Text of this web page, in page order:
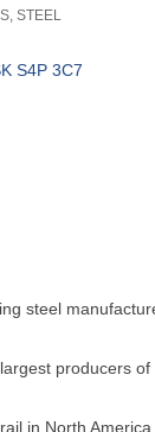
STEEL
S4P 3C7
steel
producers of
in North America.